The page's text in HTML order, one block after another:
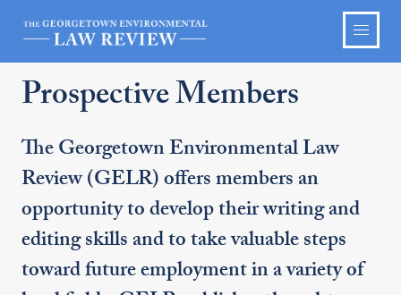
Prospective Members
The Georgetown Environmental Law
Review (GELR) offers members an
opportunity to develop their writing and
editing skills and to take valuable steps
toward future employment in a variety of